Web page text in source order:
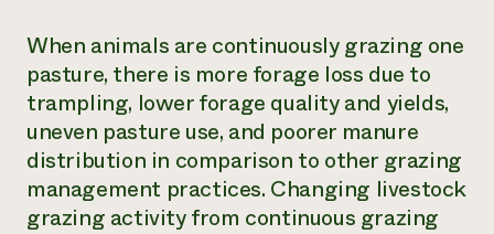
When animals are continuously grazing one
pasture, there is more forage loss due to
trampling, lower forage quality and yields,
uneven pasture use, and poorer manure
distribution in comparison to other grazing
management practices. Changing livestock
grazing activity from continuous grazing